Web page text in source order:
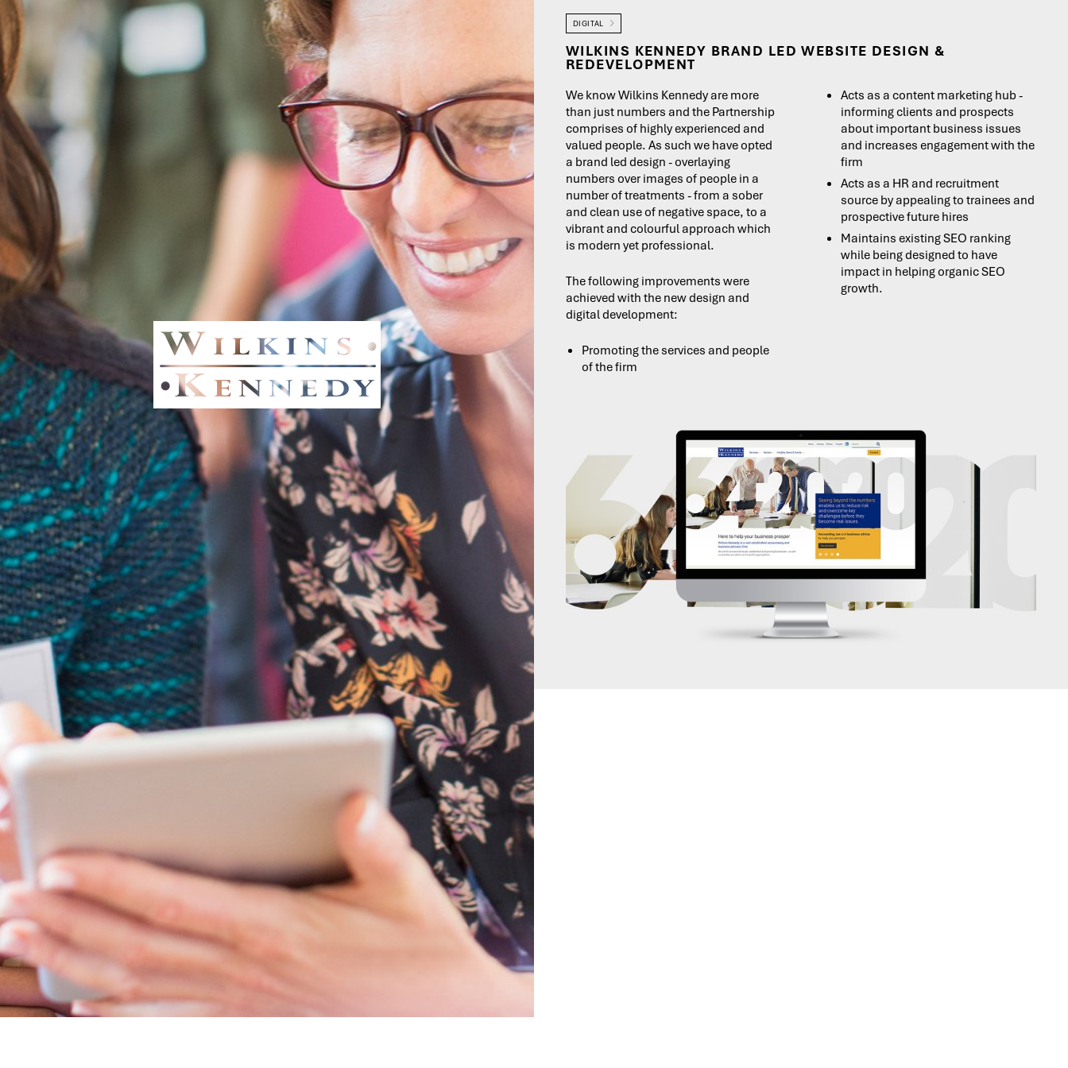
DIGITAL
WILKINS KENNEDY BRAND LED WEBSITE DESIGN &
REDEVELOPMENT
We know Wilkins Kennedy are more
than just numbers and the Partnership
comprises of highly experienced and
valued people. As such we have opted
a brand led design - overlaying
numbers over images of people in a
number of treatments - from a sober
and clean use of negative space, to a
vibrant and colourful approach which
is modern yet professional.
The following improvements were
achieved with the new design and
digital development:
Promoting the services and people
of the firm
Acts as a content marketing hub -
informing clients and prospects
about important business issues
and increases engagement with the
firm
Acts as a HR and recruitment
source by appealing to trainees and
prospective future hires
Maintains existing SEO ranking
while being designed to have
impact in helping organic SEO
growth.